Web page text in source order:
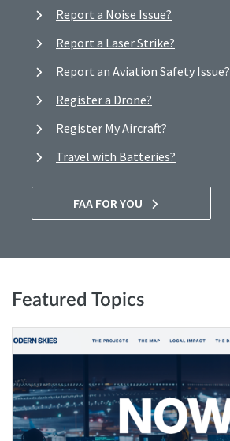
Report a Noise Issue?
Report a Laser Strike?
Report an Aviation Safety Issue?
Register a Drone?
Register My Aircraft?
Travel with Batteries?
FAA FOR YOU
Featured Topics